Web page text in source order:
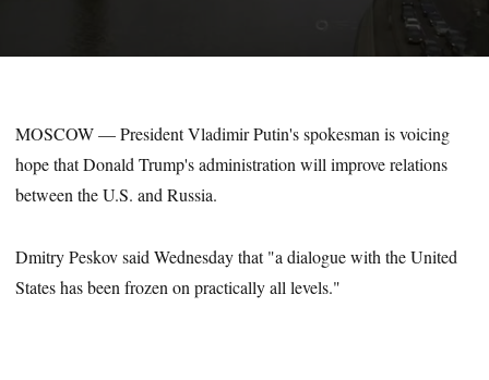
seconds
MOSCOW — President Vladimir Putin's spokesman is voicing
hope that Donald Trump's administration will improve relations
between the U.S. and Russia.
Dmitry Peskov said Wednesday that "a dialogue with the United
States has been frozen on practically all levels."